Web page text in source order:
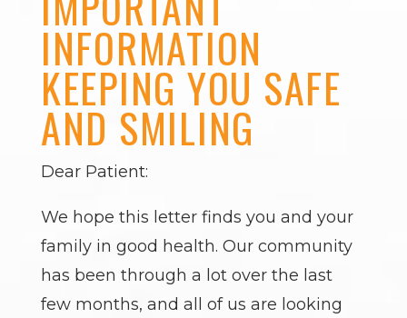
INFORMATION
KEEPING YOU SAFE
AND SMILING
Dear Patient:
We hope this letter finds you and your
family in good health. Our community
has been through a lot over the last
few months, and all of us are looking